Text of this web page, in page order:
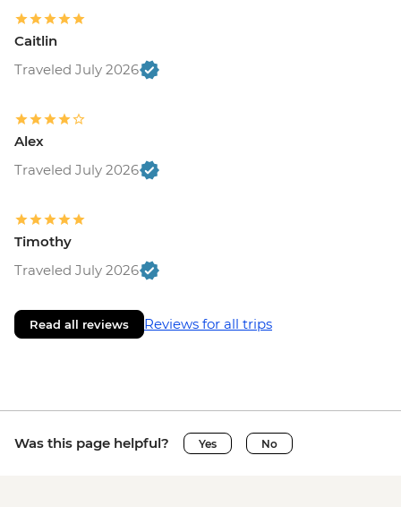
Caitlin
Traveled July 2026
Alex
Traveled July 2026
Timothy
Traveled July 2026
Read all reviews Reviews for all trips
Was this page helpful? Yes No